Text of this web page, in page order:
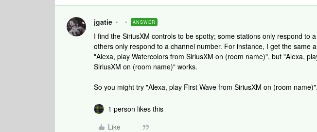
jgatie ANSWER
I find the SiriusXM controls to be spotty; some stations only respond to
others only respond to a channel number. For instance, I get the same
"Alexa, play Watercolors from SiriusXM on (room name)", but "Alexa,
SiriusXM on (room name)" works.
So you might try "Alexa, play First Wave from SiriusXM on (room name)".
1 person likes this
Like